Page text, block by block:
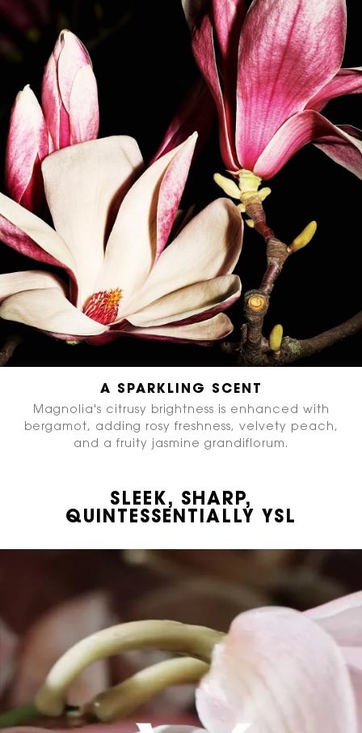
A SPARKLING SCENT
Magnolia's citrusy brightness is enhanced with
bergamot, adding rosy freshness, velvety peach,
and a fruity jasmine grandiflorum.
SLEEK, SHARP,
QUINTESSENTIALLY YSL